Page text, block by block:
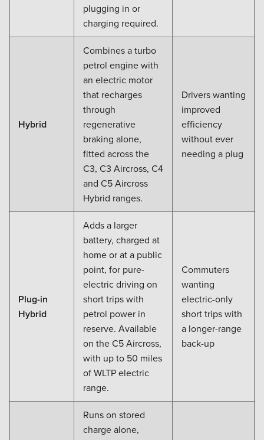
plugging in or
charging required.
Hybrid
Combines a turbo
petrol engine with
an electric motor
that recharges
through
regenerative
braking alone,
fitted across the
C3, C3 Aircross, C4
and C5 Aircross
Hybrid ranges.
Drivers wanting
improved
efficiency
without ever
needing a plug
Plug-in
Hybrid
Adds a larger
battery, charged at
home or at a public
point, for pure-
electric driving on
short trips with
petrol power in
reserve. Available
on the C5 Aircross,
with up to 50 miles
of WLTP electric
range.
Commuters
wanting
electric-only
short trips with
a longer-range
back-up
Runs on stored
charge alone,